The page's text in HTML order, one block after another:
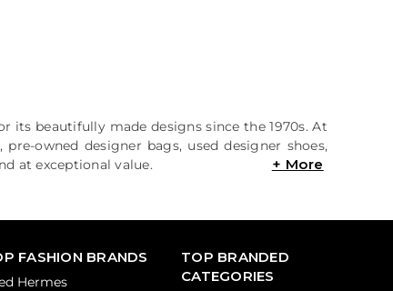
its beautifully made designs since the 1970s. At
owned designer bags, used designer shoes,
at exceptional value.
FASHION BRANDS
Hermes
TOP BRANDED
CATEGORIES